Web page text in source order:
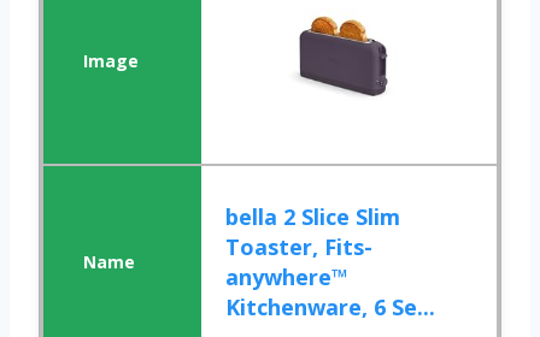
bella 2 Slice Slim
Toaster, Fits-
anywhere™
Kitchenware, 6 Se...